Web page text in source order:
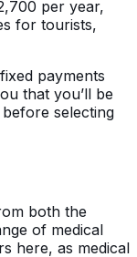
per year,
for tourists,
payments
that you’ll be
selecting
both the
of medical
here, as medical